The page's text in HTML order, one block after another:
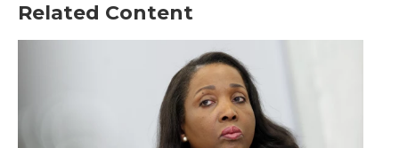
Related Content